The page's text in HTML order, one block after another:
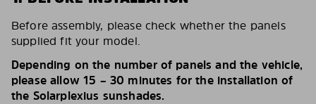
Before assembly, please check whether the panels
supplied fit your model.
Depending on the number of panels and the vehicle,
please allow 15 – 30 minutes for the installation of
the Solarplexius sunshades.